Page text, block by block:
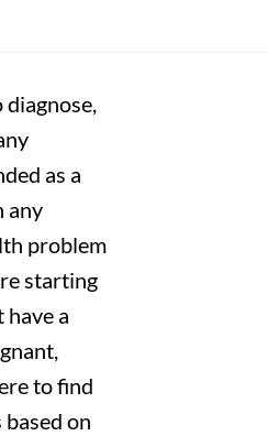
as a
any
problem
starting
a
to find
on